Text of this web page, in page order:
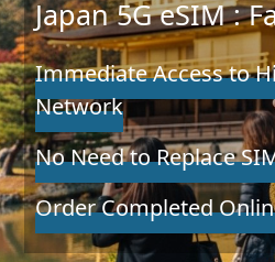
Japan 5G eSIM :
Immediate Access to
Network
No Need to Replace
Order Completed